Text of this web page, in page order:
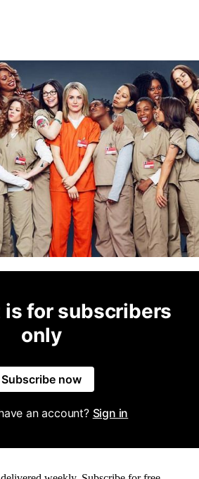
for subscribers
only
Subscribe now
an account? Sign in